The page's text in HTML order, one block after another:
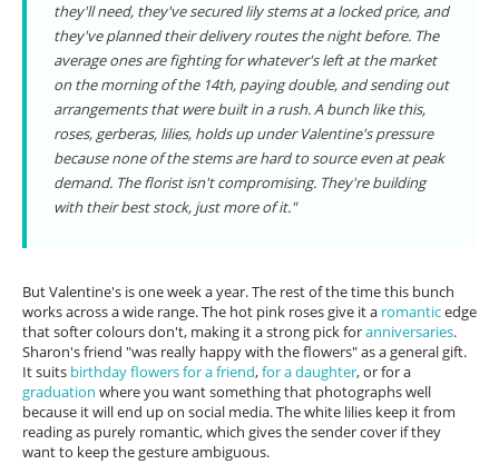
they'll need, they've secured lily stems at a locked price, and
they've planned their delivery routes the night before. The
average ones are fighting for whatever's left at the market
on the morning of the 14th, paying double, and sending out
arrangements that were built in a rush. A bunch like this,
roses, gerberas, lilies, holds up under Valentine's pressure
because none of the stems are hard to source even at peak
demand. The florist isn't compromising. They're building
with their best stock, just more of it."
But Valentine's is one week a year. The rest of the time this bunch
works across a wide range. The hot pink roses give it a romanticedge
that softer colours don't, making it a strong pick foranniversaries.
Sharon's friend "was really happy with the flowers" as a general gift.
It suits birthday flowers for a friend,for a daughter, or for a
graduation where you want something that photographs well
because it will end up on social media. The white lilies keep it from
reading as purely romantic, which gives the sender cover if they
want to keep the gesture ambiguous.